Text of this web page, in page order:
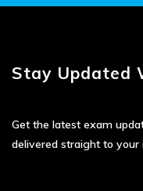
Stay Updated
Get the latest exam
delivered straight to